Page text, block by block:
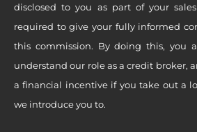
disclosed to you as part of your
required to give your fully informed
this commission. By doing this, you
understand our role as a credit broker,
a financial incentive if you take out a
we introduce you to.